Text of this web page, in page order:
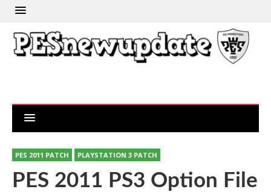
PES 2011 PATCH PLAYSTATION 3 PATCH
PES 2011 PS3 Option File